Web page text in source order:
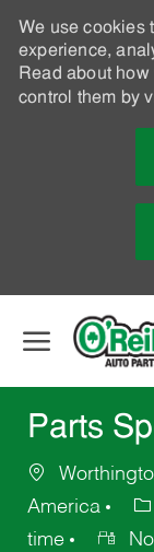
We use cookies
experience,
Read about
control them by
Parts
America
time